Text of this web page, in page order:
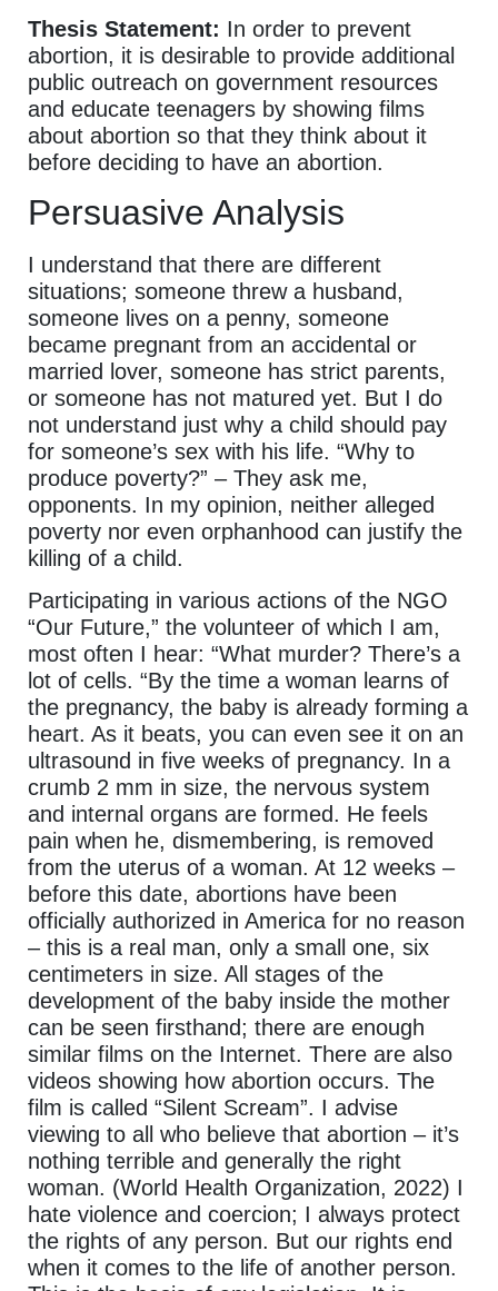
Thesis Statement: In order to prevent
abortion, it is desirable to provide additional
public outreach on government resources
and educate teenagers by showing films
about abortion so that they think about it
before deciding to have an abortion.
Persuasive Analysis
I understand that there are different
situations; someone threw a husband,
someone lives on a penny, someone
became pregnant from an accidental or
married lover, someone has strict parents,
or someone has not matured yet. But I do
not understand just why a child should pay
for someone’s sex with his life. “Why to
produce poverty?” – They ask me,
opponents. In my opinion, neither alleged
poverty nor even orphanhood can justify the
killing of a child.
Participating in various actions of the NGO
“Our Future,” the volunteer of which I am,
most often I hear: “What murder? There’s a
lot of cells. “By the time a woman learns of
the pregnancy, the baby is already forming a
heart. As it beats, you can even see it on an
ultrasound in five weeks of pregnancy. In a
crumb 2 mm in size, the nervous system
and internal organs are formed. He feels
pain when he, dismembering, is removed
from the uterus of a woman. At 12 weeks –
before this date, abortions have been
officially authorized in America for no reason
– this is a real man, only a small one, six
centimeters in size. All stages of the
development of the baby inside the mother
can be seen firsthand; there are enough
similar films on the Internet. There are also
videos showing how abortion occurs. The
film is called “Silent Scream”. I advise
viewing to all who believe that abortion – it’s
nothing terrible and generally the right
woman. (World Health Organization, 2022) I
hate violence and coercion; I always protect
the rights of any person. But our rights end
when it comes to the life of another person.